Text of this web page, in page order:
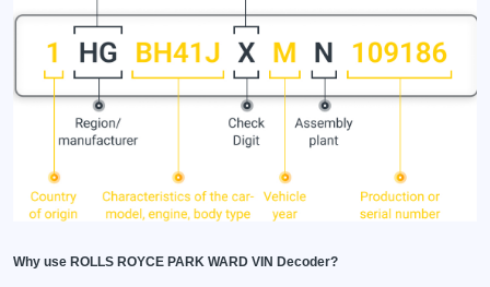
Why use ROLLS ROYCE PARK WARD VIN Decoder?